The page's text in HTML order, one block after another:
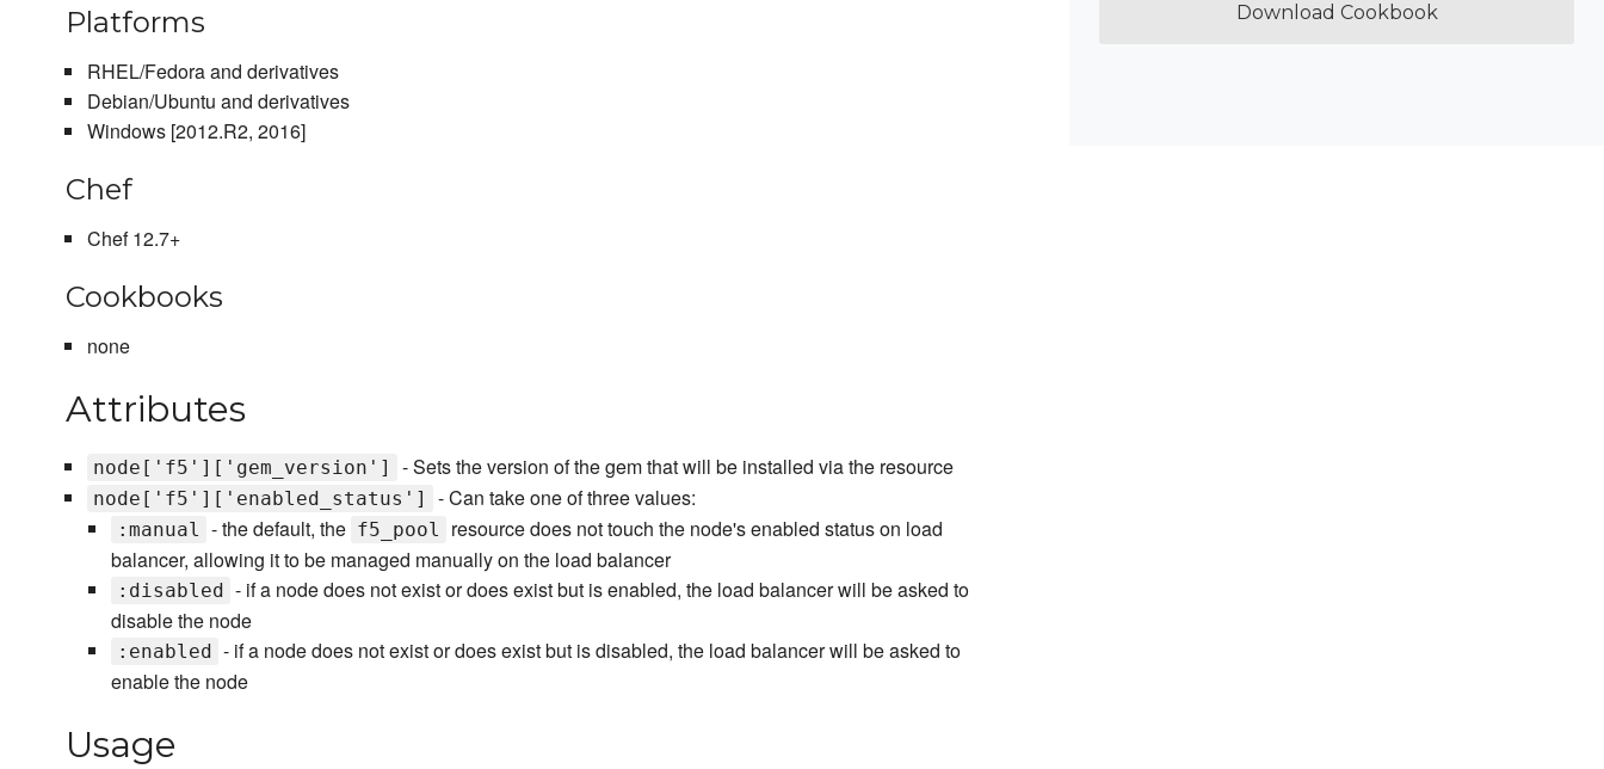
Platforms
RHEL/Fedora and derivatives
Debian/Ubuntu and derivatives
Windows [2012.R2, 2016]
Chef
Chef 12.7+
Cookbooks
none
Attributes
node['f5']['gem_version'] - Sets the version of the gem that will be installed via the resource
node['f5']['enabled_status'] - Can take one of three values:
:manual - the default, the f5_pool
resource does not touch the node's enabled status on load
balancer, allowing it to be managed manually on the load balancer
:disabled
- if a node does not exist or does exist but is enabled, the load balancer will be asked to
disable the node
:enabled
- if a node does not exist or does exist but is disabled, the load balancer will be asked to
enable the node
Usage
Download Cookbook